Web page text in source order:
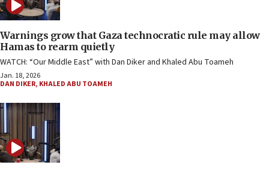
Warnings grow that Gaza technocratic rule may allow
Hamas to rearm quietly
WATCH: “Our Middle East” with Dan Diker and Khaled Abu Toameh
Jan. 18, 2026
DAN DIKER, KHALED ABU TOAMEH